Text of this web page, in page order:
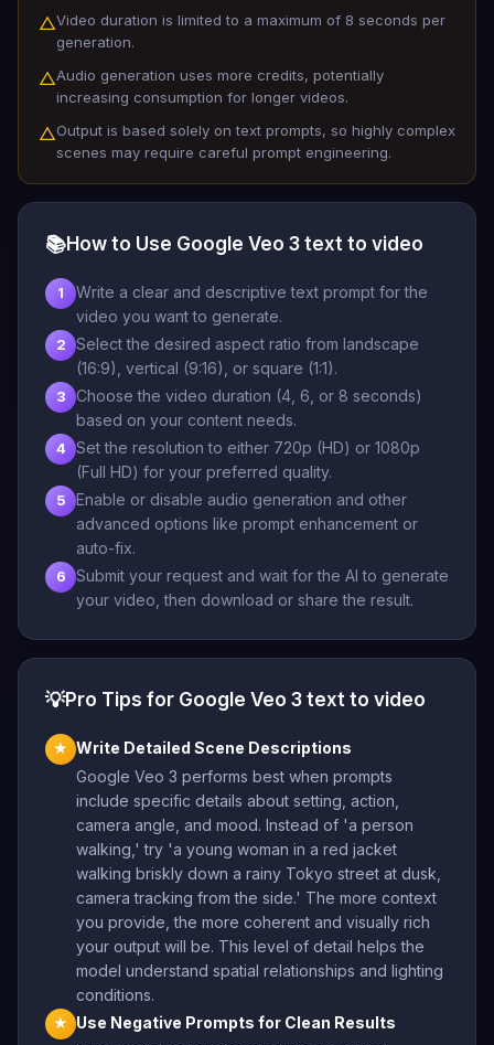
△Video duration is limited to a maximum of 8 seconds per
generation.
△Audio generation uses more credits, potentially
increasing consumption for longer videos.
△Output is based solely on text prompts, so highly complex
scenes may require careful prompt engineering.
📚How to Use Google Veo 3 text to video
1
Write a clear and descriptive text prompt for the
video you want to generate.
2
Select the desired aspect ratio from landscape
(16:9), vertical (9:16), or square (1:1).
3
Choose the video duration (4, 6, or 8 seconds)
based on your content needs.
4
Set the resolution to either 720p (HD) or 1080p
(Full HD) for your preferred quality.
5
Enable or disable audio generation and other
advanced options like prompt enhancement or
auto-fix.
6
Submit your request and wait for the AI to generate
your video, then download or share the result.
💡Pro Tips for Google Veo 3 text to video
★ Write Detailed Scene Descriptions
Google Veo 3 performs best when prompts
include specific details about setting, action,
camera angle, and mood. Instead of 'a person
walking,' try 'a young woman in a red jacket
walking briskly down a rainy Tokyo street at dusk,
camera tracking from the side.' The more context
you provide, the more coherent and visually rich
your output will be. This level of detail helps the
model understand spatial relationships and lighting
conditions.
★
Use Negative Prompts for Clean Results